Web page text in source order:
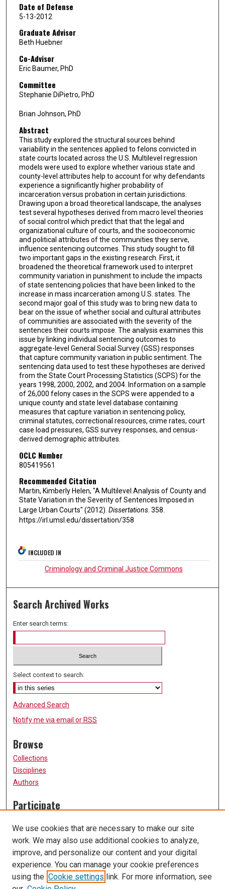
Date of Defense
5-13-2012
Graduate Advisor
Beth Huebner
Co-Advisor
Eric Baumer, PhD
Committee
Stephanie DiPietro, PhD
Brian Johnson, PhD
Abstract
This study explored the structural sources behind
variability in the sentences applied to felons convicted in
state courts located across the U.S. Multilevel regression
models were used to explore whether various state and
county-level attributes help to account for why defendants
experience a significantly higher probability of
incarceration versus probation in certain jurisdictions.
Drawing upon a broad theoretical landscape, the analyses
test several hypotheses derived from macro level theories
of social control which predict that that the legal and
organizational culture of courts, and the socioeconomic
and political attributes of the communities they serve,
influence sentencing outcomes. This study sought to fill
two important gaps in the existing research. First, it
broadened the theoretical framework used to interpret
community variation in punishment to include the impacts
of state sentencing policies that have been linked to the
increase in mass incarceration among U.S. states. The
second major goal of this study was to bring new data to
bear on the issue of whether social and cultural attributes
of communities are associated with the severity of the
sentences their courts impose. The analysis examines this
issue by linking individual sentencing outcomes to
aggregate-level General Social Survey (GSS) responses
that capture community variation in public sentiment. The
sentencing data used to test these hypotheses are derived
from the State Court Processing Statistics (SCPS) for the
years 1998, 2000, 2002, and 2004. Information on a sample
of 26,000 felony cases in the SCPS were appended to a
unique county and state level database containing
measures that capture variation in sentencing policy,
criminal statutes, correctional resources, crime rates, court
case load pressures, GSS survey responses, and census-
derived demographic attributes.
OCLC Number
805419561
Recommended Citation
Martin, Kimberly Helen, "A Multilevel Analysis of County and
State Variation in the Severity of Sentences Imposed in
Large Urban Courts" (2012). Dissertations. 358.
https://irl.umsl.edu/dissertation/358
INCLUDED IN
Criminology and Criminal Justice Commons
Search Archived Works
Enter search terms:
Select context to search:
Advanced Search
Notify me via email or RSS
Browse
Collections
Disciplines
Authors
Participate
Submission Guidelines
Submit Research
Links
University of Missouri, St. Louis
We use cookies that are necessary to make our site
work. We may also use additional cookies to analyze,
improve, and personalize our content and your digital
experience. You can manage your cookie preferences
using the Cookie settings link. For more information, see